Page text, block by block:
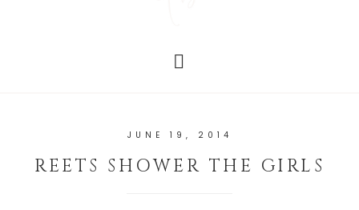
JUNE 19, 2014
REETS SHOWER THE GIRLS